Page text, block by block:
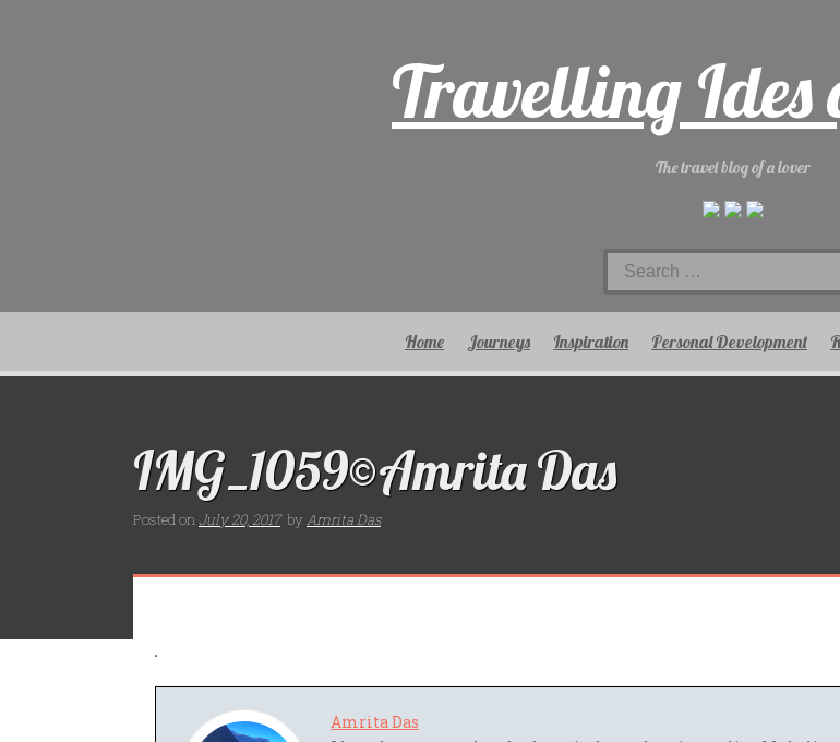
Travelling Ides
The travel blog of a lover
Search
for:
Home Journeys Inspiration Personal Development
IMG_1059©Amrita Das
Posted onJuly 20, 2017 by Amrita Das
Amrita Das